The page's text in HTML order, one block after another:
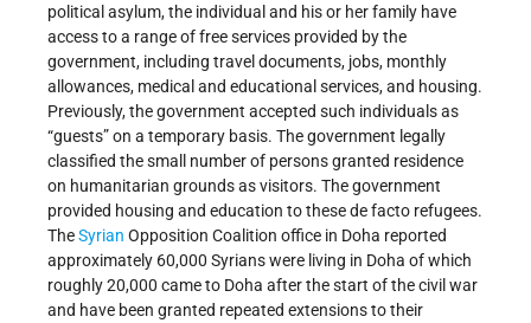
political asylum, the individual and his or her family have
access to a range of free services provided by the
government, including travel documents, jobs, monthly
allowances, medical and educational services, and housing.
Previously, the government accepted such individuals as
“guests” on a temporary basis. The government legally
classified the small number of persons granted residence
on humanitarian grounds as visitors. The government
provided housing and education to these de facto refugees.
TheSyrian Opposition Coalition office in Doha reported
approximately 60,000 Syrians were living in Doha of which
roughly 20,000 came to Doha after the start of the civil war
and have been granted repeated extensions to their